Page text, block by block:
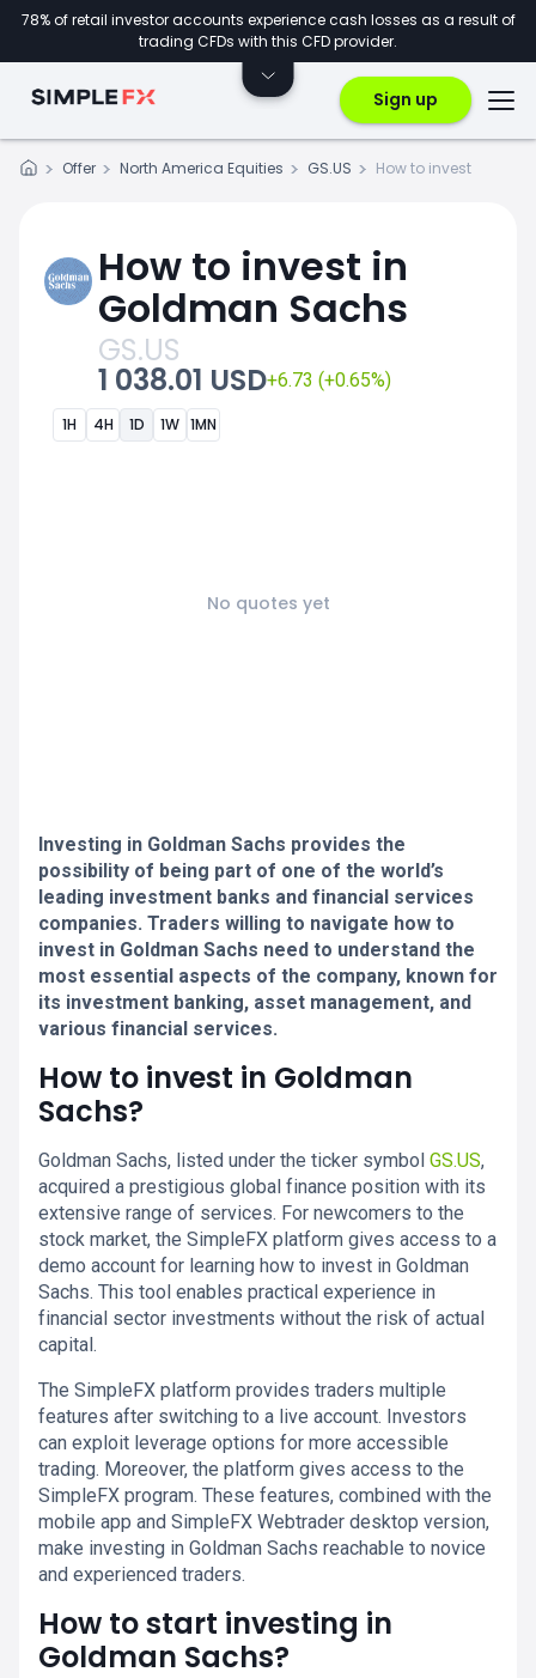
78% of retail investor accounts experience cash losses as a result of
trading CFDs with this CFD provider.
Sign up
Offer North America Equities GS.US How to invest
How to invest in
Goldman Sachs
GS.US
1 038.01 USD+6.73 (+0.65%)
1H 4H 1D 1W 1MN
No quotes yet
Investing in Goldman Sachs provides the
possibility of being part of one of the world’s
leading investment banks and financial services
companies. Traders willing to navigate how to
invest in Goldman Sachs need to understand the
most essential aspects of the company, known for
its investment banking, asset management, and
various financial services.
How to invest in Goldman
Sachs?
Goldman Sachs, listed under the ticker symbol GS.US,
acquired a prestigious global finance position with its
extensive range of services. For newcomers to the
stock market, the SimpleFX platform gives access to a
demo account for learning how to invest in Goldman
Sachs. This tool enables practical experience in
financial sector investments without the risk of actual
capital.
The SimpleFX platform provides traders multiple
features after switching to a live account. Investors
can exploit leverage options for more accessible
trading. Moreover, the platform gives access to the
SimpleFX program. These features, combined with the
mobile app and SimpleFX Webtrader desktop version,
make investing in Goldman Sachs reachable to novice
and experienced traders.
How to start investing in
Goldman Sachs?